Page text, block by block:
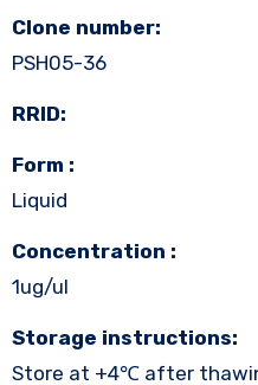
Clone number:
PSH05-36
RRID:
Form :
Liquid
Concentration :
1ug/ul
Storage instructions:
Store at +4℃ after